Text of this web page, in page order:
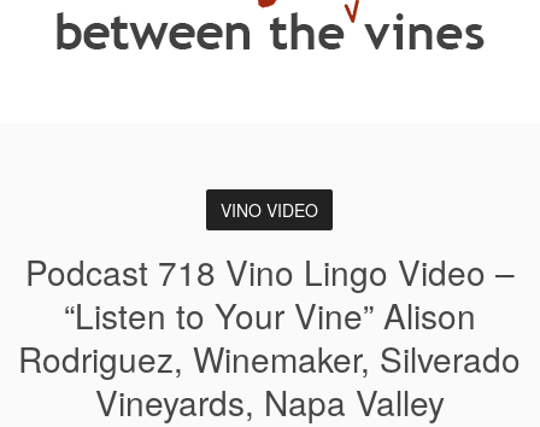
VINO VIDEO
Podcast 718 Vino Lingo Video –
“Listen to Your Vine” Alison
Rodriguez, Winemaker, Silverado
Vineyards, Napa Valley